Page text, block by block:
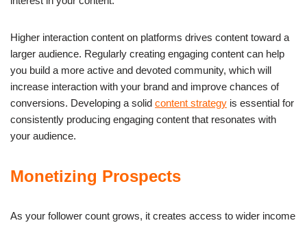
Higher interaction content on platforms drives content toward a
larger audience. Regularly creating engaging content can help
you build a more active and devoted community, which will
increase interaction with your brand and improve chances of
conversions. Developing a solid content strategy is essential for
consistently producing engaging content that resonates with
your audience.
Monetizing Prospects
As your follower count grows, it creates access to wider income